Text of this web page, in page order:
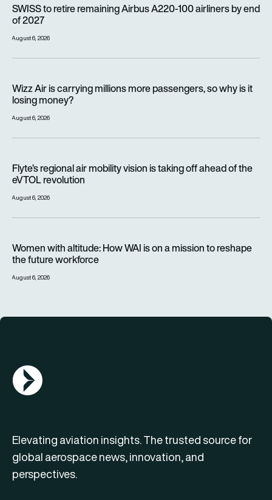
SWISS to retire remaining Airbus A220-100 airliners by end
of 2027
August 6, 2026
Wizz Air is carrying millions more passengers, so why is it
losing money?
August 6, 2026
Flyte’s regional air mobility vision is taking off ahead of the
eVTOL revolution
August 6, 2026
Women with altitude: How WAI is on a mission to reshape
the future workforce
August 6, 2026
AGN Logo
Elevating aviation insights. The trusted source for
global aerospace news, innovation, and
perspectives.